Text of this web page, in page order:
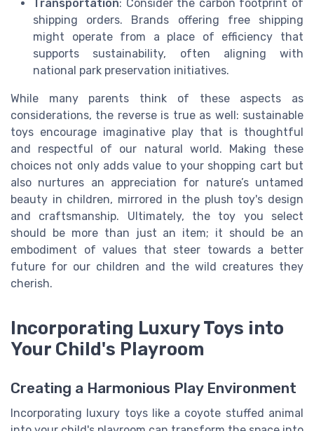
Transportation: Consider the carbon footprint of
shipping orders. Brands offering free shipping
might operate from a place of efficiency that
supports sustainability, often aligning with
national park preservation initiatives.
While many parents think of these aspects as
considerations, the reverse is true as well: sustainable
toys encourage imaginative play that is thoughtful
and respectful of our natural world. Making these
choices not only adds value to your shopping cart but
also nurtures an appreciation for nature’s untamed
beauty in children, mirrored in the plush toy's design
and craftsmanship. Ultimately, the toy you select
should be more than just an item; it should be an
embodiment of values that steer towards a better
future for our children and the wild creatures they
cherish.
Incorporating Luxury Toys into
Your Child's Playroom
Creating a Harmonious Play Environment
Incorporating luxury toys like a coyote stuffed animal